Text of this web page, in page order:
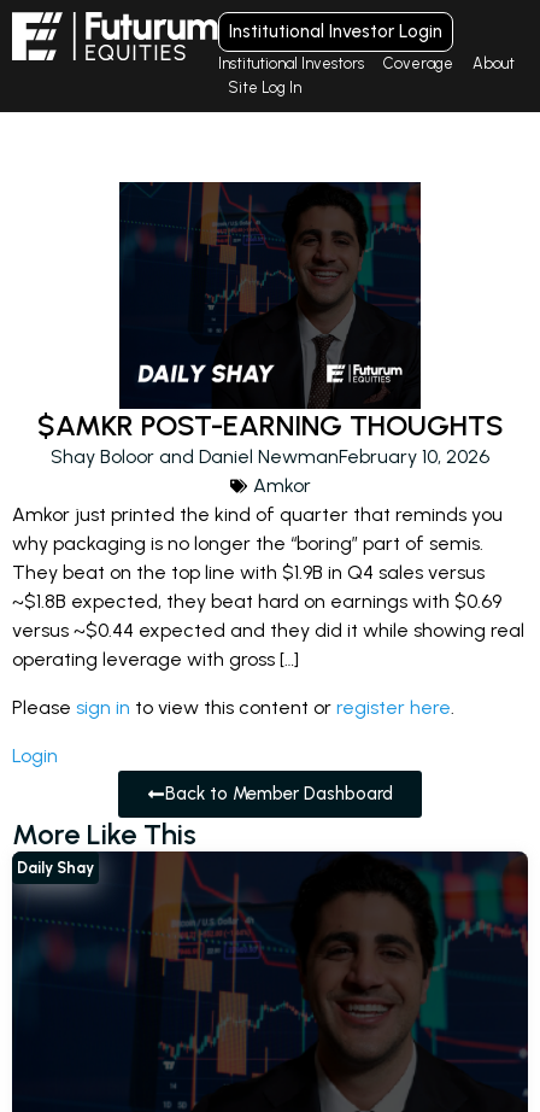
Institutional Investor Login
Institutional Investors Coverage
About
Site Log In
$AMKR POST-EARNING THOUGHTS
Shay Boloor and Daniel NewmanFebruary 10, 2026
Amkor
Amkor just printed the kind of quarter that reminds you
why packaging is no longer the “boring” part of semis.
They beat on the top line with $1.9B in Q4 sales versus
~$1.8B expected, they beat hard on earnings with $0.69
versus ~$0.44 expected and they did it while showing real
operating leverage with gross […]
Please sign in to view this content or register here.
Login
Back to Member Dashboard
More Like This
Daily Shay